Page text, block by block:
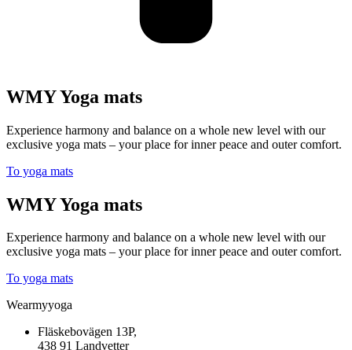
WMY Yoga mats
Experience harmony and balance on a whole new level with our
exclusive yoga mats – your place for inner peace and outer comfort.
To yoga mats
WMY Yoga mats
Experience harmony and balance on a whole new level with our
exclusive yoga mats – your place for inner peace and outer comfort.
To yoga mats
Wearmyyoga
Fläskebovägen 13P,
438 91 Landvetter